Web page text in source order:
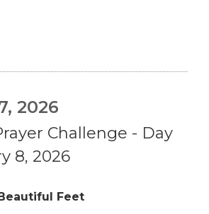
2026
Challenge - Day
8, 2026
Feet